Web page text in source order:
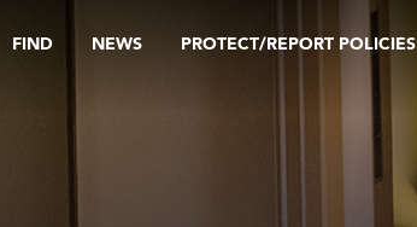
FIND NEWS PROTECT/REPORT POLICIES